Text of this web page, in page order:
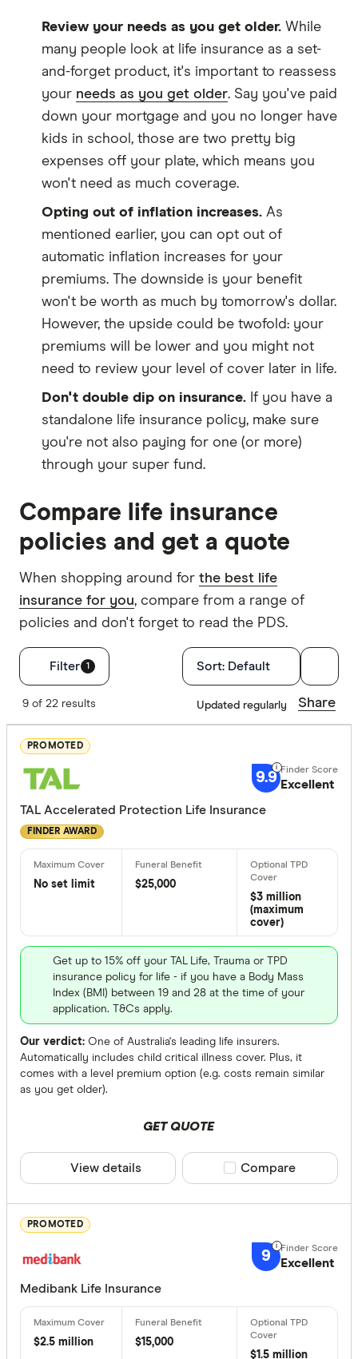
Review your needs as you get older. While
many people look at life insurance as a set-
and-forget product, it's important to reassess
your needs as you get older. Say you've paid
down your mortgage and you no longer have
kids in school, those are two pretty big
expenses off your plate, which means you
won't need as much coverage.
Opting out of inflation increases. As
mentioned earlier, you can opt out of
automatic inflation increases for your
premiums. The downside is your benefit
won't be worth as much by tomorrow's dollar.
However, the upside could be twofold: your
premiums will be lower and you might not
need to review your level of cover later in life.
Don't double dip on insurance. If you have a
standalone life insurance policy, make sure
you're not also paying for one (or more)
through your super fund.
Compare life insurance
policies and get a quote
When shopping around for the best life
insurance for you, compare from a range of
policies and don't forget to read the PDS.
Filter 1
Finder Score
Great:
5+
Optional
TPD cover
Trauma
No
Any
Cover
$
Sort: Default
9 of 22 results Updated regularly Share
PROMOTED
9.9 Excellent
TAL Accelerated Protection Life Insurance
FINDER AWARD
No set limit
$25,000
$3 million
(maximum
cover)
Get up to 15% off your TAL Life, Trauma or TPD
insurance policy for life - if you have a Body Mass
Index (BMI) between 19 and 28 at the time of your
application. T&Cs apply.
Our verdict: One of Australia's leading life insurers.
Automatically includes child critical illness cover. Plus, it
comes with a level premium option (e.g. costs remain similar
as you get older).
GET QUOTE
View details Compare product
Compare
PROMOTED
9
Excellent
Medibank Life Insurance
$2.5 million
$15,000
$1.5 million